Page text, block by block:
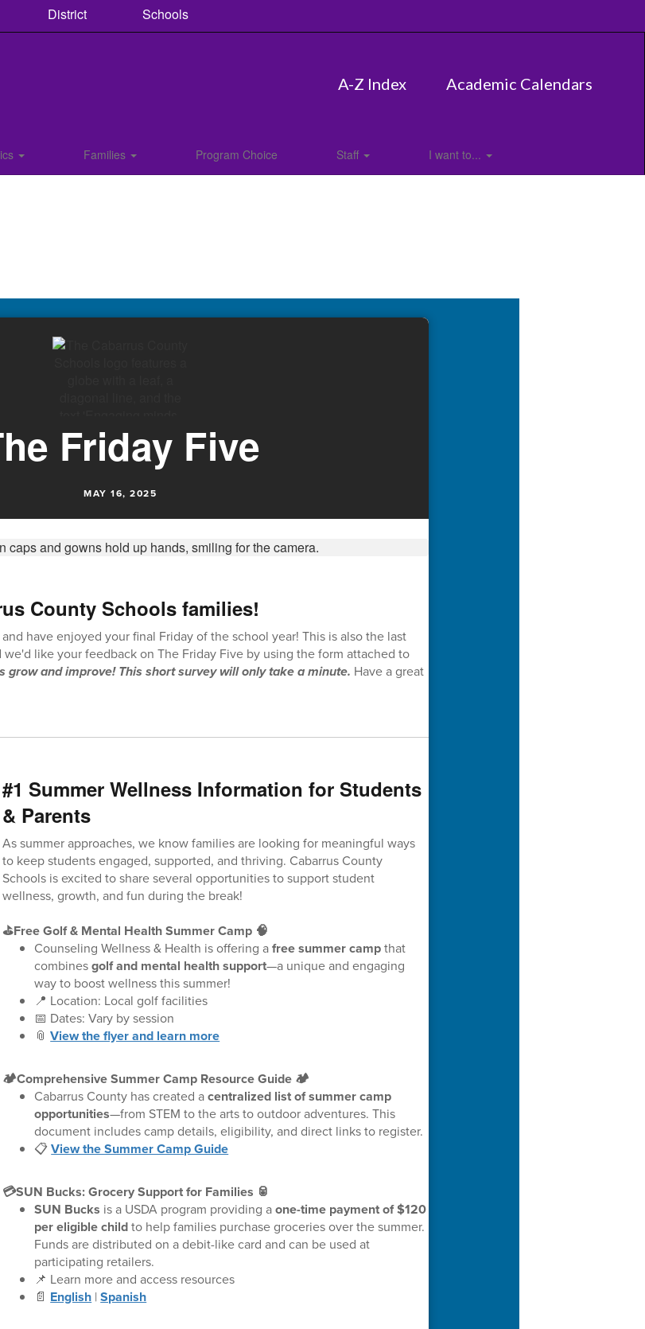
District Schools
A-Z Index Academic Calendars
Families Program Choice Staff I want to...
Friday Five
MAY 16, 2025
County Schools families!
have enjoyed your final Friday of the school year! This is also the last
like your feedback on The Friday Five by using the form attached to
grow and improve! This short survey will only take a minute. Have a great
#1 Summer Wellness Information for Students
& Parents
As summer approaches, we know families are looking for meaningful ways
to keep students engaged, supported, and thriving. Cabarrus County
Schools is excited to share several opportunities to support student
wellness, growth, and fun during the break!
⛳Free Golf & Mental Health Summer Camp 🧠
Counseling Wellness & Health is offering afree summer campthat
combinesgolf and mental health support—a unique and engaging
way to boost wellness this summer!
📍 Location: Local golf facilities
📅 Dates: Vary by session
📎View the flyer and learn more
🏕️Comprehensive Summer Camp Resource Guide 🏕️
Cabarrus County has created acentralized list of summer camp
opportunities—from STEM to the arts to outdoor adventures. This
document includes camp details, eligibility, and direct links to register.
📋View the Summer Camp Guide
💳SUN Bucks: Grocery Support for Families 🥫
SUN Bucks is a USDA program providing aone-time payment of $120
per eligible childto help families purchase groceries over the summer.
Funds are distributed on a debit-like card and can be used at
participating retailers.
📌 Learn more and access resources
📄 English |Spanish